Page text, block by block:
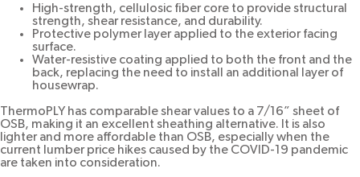
High-strength, cellulosic fiber core to provide structural
strength, shear resistance, and durability.
Protective polymer layer applied to the exterior facing
surface.
Water-resistive coating applied to both the front and the
back, replacing the need to install an additional layer of
housewrap.
ThermoPLY has comparable shear values to a 7/16” sheet of
OSB, making it an excellent sheathing alternative. It is also
lighter and more affordable than OSB, especially when the
current lumber price hikes caused by the COVID-19 pandemic
are taken into consideration.